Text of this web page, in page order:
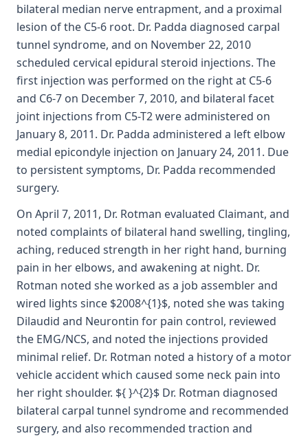
bilateral median nerve entrapment, and a proximal
lesion of the C5-6 root. Dr. Padda diagnosed carpal
tunnel syndrome, and on November 22, 2010
scheduled cervical epidural steroid injections. The
first injection was performed on the right at C5-6
and C6-7 on December 7, 2010, and bilateral facet
joint injections from C5-T2 were administered on
January 8, 2011. Dr. Padda administered a left elbow
medial epicondyle injection on January 24, 2011. Due
to persistent symptoms, Dr. Padda recommended
surgery.
On April 7, 2011, Dr. Rotman evaluated Claimant, and
noted complaints of bilateral hand swelling, tingling,
aching, reduced strength in her right hand, burning
pain in her elbows, and awakening at night. Dr.
Rotman noted she worked as a job assembler and
wired lights since $2008^{1}$, noted she was taking
Dilaudid and Neurontin for pain control, reviewed
the EMG/NCS, and noted the injections provided
minimal relief. Dr. Rotman noted a history of a motor
vehicle accident which caused some neck pain into
her right shoulder. ${ }^{2}$ Dr. Rotman diagnosed
bilateral carpal tunnel syndrome and recommended
surgery, and also recommended traction and